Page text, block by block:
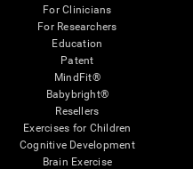
For Clinicians
For Researchers
Education
Patent
MindFit®
Babybright®
Resellers
Exercises for Children
Cognitive Development
Brain Exercise